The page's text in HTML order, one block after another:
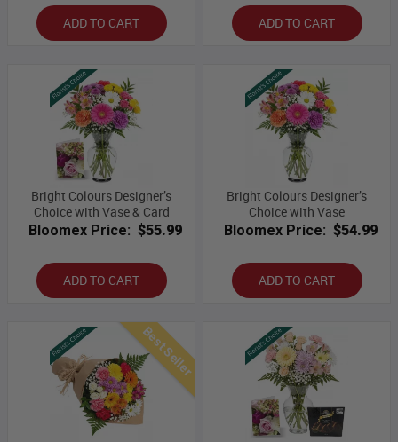
ADD TO CART
ADD TO CART
Bright Colours Designer’s
Choice with Vase & Card
Bloomex Price: $55.99
ADD TO CART
Bright Colours Designer’s
Choice with Vase
Bloomex Price: $54.99
ADD TO CART
Best Seller